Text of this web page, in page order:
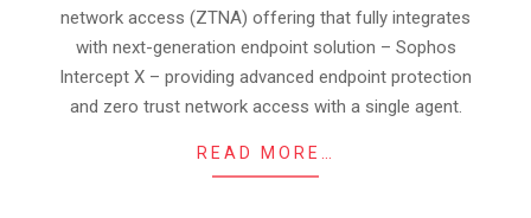
network access (ZTNA) offering that fully integrates
with next-generation endpoint solution – Sophos
Intercept X – providing advanced endpoint protection
and zero trust network access with a single agent.
READ MORE…